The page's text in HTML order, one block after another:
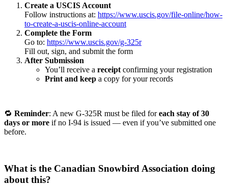
Create a USCIS Account
Follow instructions at: https://www.uscis.gov/file-online/how-
to-create-a-uscis-online-account
Complete the Form
Go to: https://www.uscis.gov/g-325r
Fill out, sign, and submit the form
After Submission
You’ll receive a receipt confirming your registration
Print and keep a copy for your records
🔁 Reminder: A new G-325R must be filed foreach stay of 30
days or more if no I-94 is issued — even if you’ve submitted one
before.
What is the Canadian Snowbird Association doing
about this?